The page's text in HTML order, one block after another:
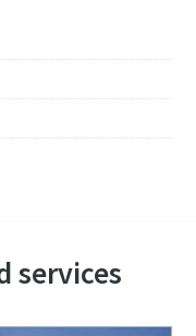
services